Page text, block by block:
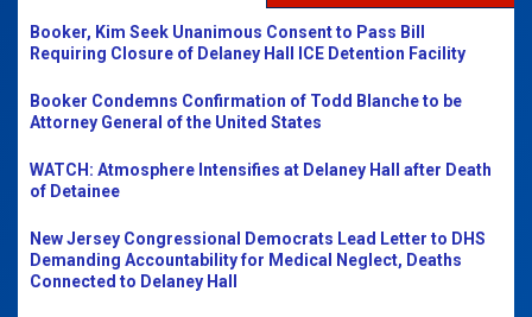
Booker, Kim Seek Unanimous Consent to Pass Bill
Requiring Closure of Delaney Hall ICE Detention Facility
Booker Condemns Confirmation of Todd Blanche to be
Attorney General of the United States
WATCH: Atmosphere Intensifies at Delaney Hall after Death
of Detainee
New Jersey Congressional Democrats Lead Letter to DHS
Demanding Accountability for Medical Neglect, Deaths
Connected to Delaney Hall